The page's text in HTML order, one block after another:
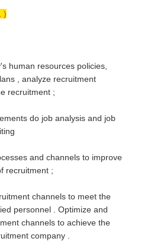
)
human resources policies,
, analyze recruitment
recruitment ;
do job analysis and job
and channels to improve
recruitment ;
channels to meet the
personnel . Optimize and
channels to achieve the
company .